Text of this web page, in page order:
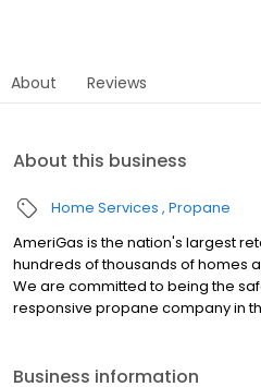
About Reviews
About this business
Home Services Propane
AmeriGas is the nation's largest
hundreds of thousands of homes
We are committed to being the
responsive propane company in
Business information